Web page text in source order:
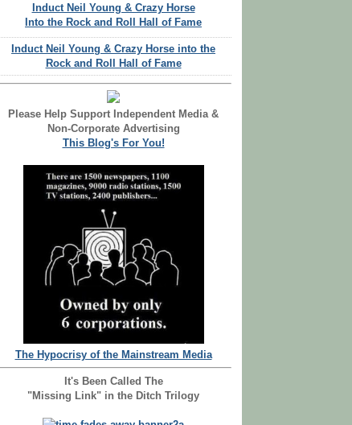
Induct Neil Young & Crazy Horse
Into the Rock and Roll Hall of Fame
Induct Neil Young & Crazy Horse into the
Rock and Roll Hall of Fame
Please Help Support Independent Media &
Non-Corporate Advertising
This Blog's For You!
The Hypocrisy of the Mainstream Media
It's Been Called The
"Missing Link" in the Ditch Trilogy